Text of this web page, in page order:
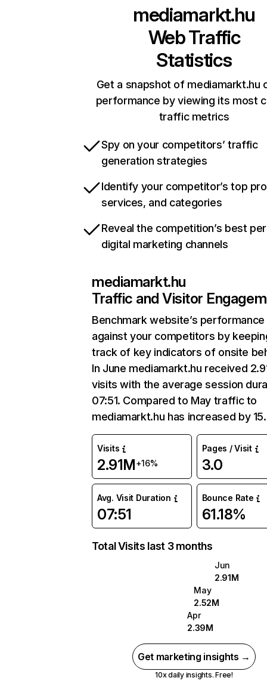
mediamarkt.hu
Web Traffic
Statistics
Get a snapshot of mediamarkt.hu
performance by viewing its most
traffic metrics
Spy on your competitors’ traffic
generation strategies
Identify your competitor’s top
services, and categories
Reveal the competition’s best
digital marketing channels
mediamarkt.hu
Traffic and Visitor
Benchmark website’s performance
against your competitors by
track of key indicators of onsite
In June mediamarkt.hu received
visits with the average session
07:51. Compared to May traffic to
mediamarkt.hu has increased by
Visits
2.91M+16%
Pages / Visit
3.0
Avg. Visit Duration
07:51
Bounce Rate
61.18%
Total Visits last 3 months
Jun
2.91M
May
2.52M
Apr
2.39M
Get marketing insights →
10x daily insights. Free!